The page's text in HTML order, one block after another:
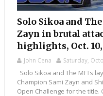
Solo Sikoa and
Zayn in brutal
highlights, Oct. 10,
John Cena Saturday,
Solo Sikoa and The MFTs
Champion Sami Zayn and
Open Challenge for the title.